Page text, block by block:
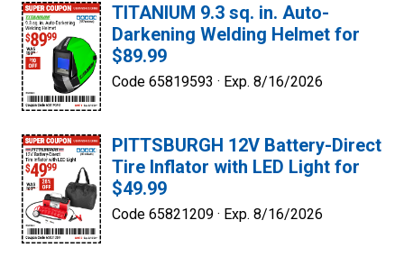
TITANIUM 9.3 sq. in. Auto-
Darkening Welding Helmet for
$89.99
Code 65819593 · Exp. 8/16/2026
PITTSBURGH 12V Battery-Direct
Tire Inflator with LED Light for
$49.99
Code 65821209 · Exp. 8/16/2026